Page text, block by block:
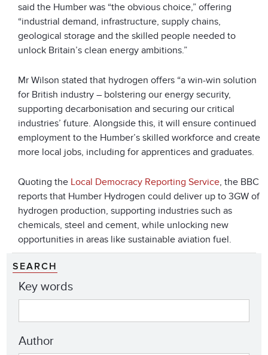
said the Humber was “the obvious choice,” offering
“industrial demand, infrastructure, supply chains,
geological storage and the skilled people needed to
unlock Britain’s clean energy ambitions.”
Mr Wilson stated that hydrogen offers “a win-win solution
for British industry – bolstering our energy security,
supporting decarbonisation and securing our critical
industries’ future. Alongside this, it will ensure continued
employment to the Humber’s skilled workforce and create
more local jobs, including for apprentices and graduates.
Quoting the Local Democracy Reporting Service, the BBC
reports that Humber Hydrogen could deliver up to 3GW of
hydrogen production, supporting industries such as
chemicals, steel and cement, while unlocking new
opportunities in areas like sustainable aviation fuel.
SEARCH
Key words
Author